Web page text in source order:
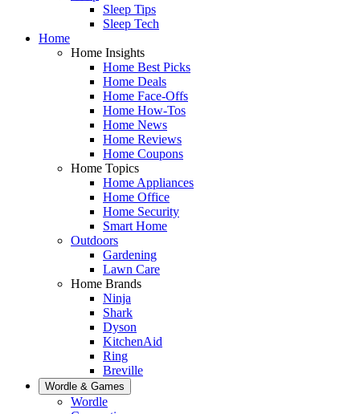
Sleep Tips
Sleep Tech
Home
Home Insights
Home Best Picks
Home Deals
Home Face-Offs
Home How-Tos
Home News
Home Reviews
Home Coupons
Home Topics
Home Appliances
Home Office
Home Security
Smart Home
Outdoors
Gardening
Lawn Care
Home Brands
Ninja
Shark
Dyson
KitchenAid
Ring
Breville
Wordle & Games
Wordle